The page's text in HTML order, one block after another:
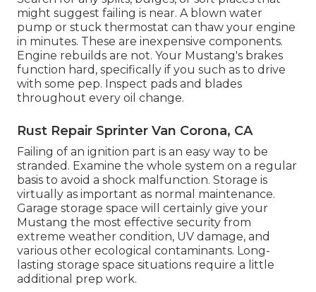
might suggest failing is near. A blown water
pump or stuck thermostat can thaw your engine
in minutes. These are inexpensive components.
Engine rebuilds are not. Your Mustang's brakes
function hard, specifically if you such as to drive
with some pep. Inspect pads and blades
throughout every oil change.
Rust Repair Sprinter Van Corona, CA
Failing of an ignition part is an easy way to be
stranded. Examine the whole system on a regular
basis to avoid a shock malfunction. Storage is
virtually as important as normal maintenance.
Garage storage space will certainly give your
Mustang the most effective security from
extreme weather condition, UV damage, and
various other ecological contaminants. Long-
lasting storage space situations require a little
additional prep work.